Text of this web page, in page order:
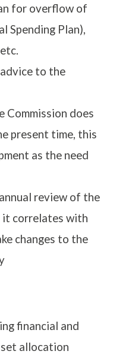
for overflow of
Spending Plan),
to the
Commission does
present time, this
as the need
review of the
it correlates with
changes to the
financial and
allocation